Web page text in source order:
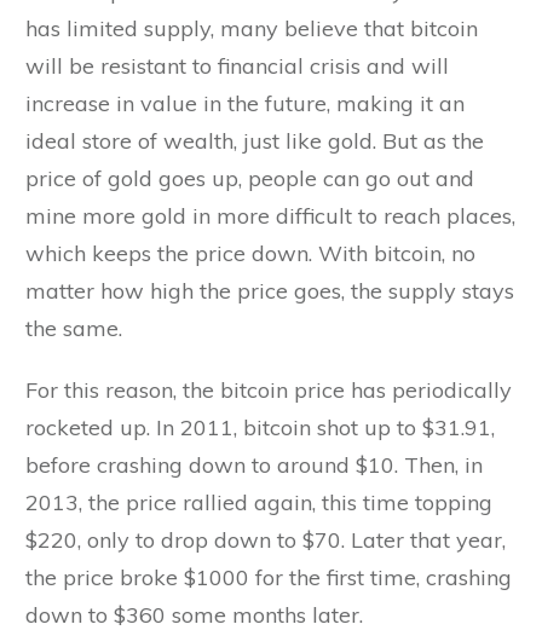
has limited supply, many believe that bitcoin
will be resistant to financial crisis and will
increase in value in the future, making it an
ideal store of wealth, just like gold. But as the
price of gold goes up, people can go out and
mine more gold in more difficult to reach places,
which keeps the price down. With bitcoin, no
matter how high the price goes, the supply stays
the same.
For this reason, the bitcoin price has periodically
rocketed up. In 2011, bitcoin shot up to $31.91,
before crashing down to around $10. Then, in
2013, the price rallied again, this time topping
$220, only to drop down to $70. Later that year,
the price broke $1000 for the first time, crashing
down to $360 some months later.